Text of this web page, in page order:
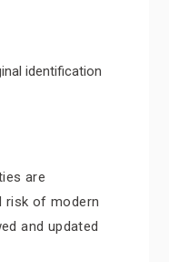
identification
are
risk of modern
and updated